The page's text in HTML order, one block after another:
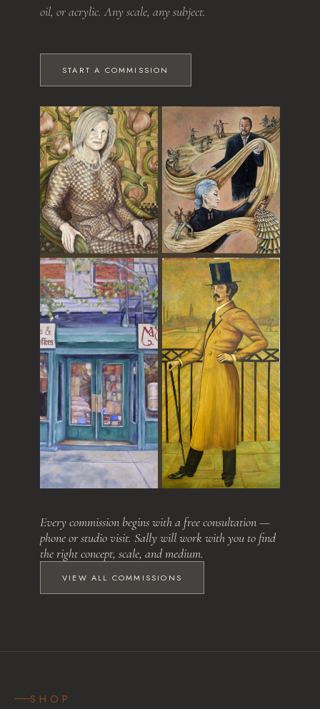
oil, or acrylic. Any scale, any subject.
START A COMMISSION
The Grandmother Dance of Time
Every commission begins with a free consultation —
phone or studio visit. Sally will work with you to find
the right concept, scale, and medium.
VIEW ALL COMMISSIONS
SHOP